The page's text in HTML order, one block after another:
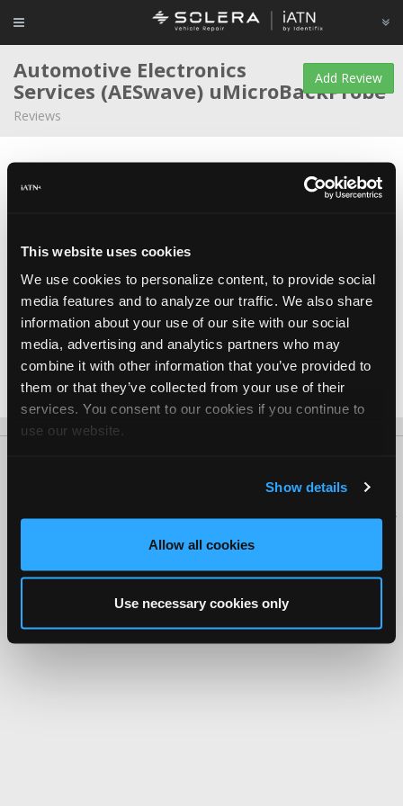
This website uses cookies
We use cookies to personalize content, to provide social
media features and to analyze our traffic. We also share
information about your use of our site with our social
media, advertising and analytics partners who may
combine it with other information that you’ve provided to
them or that they’ve collected from your use of their
services. You consent to our cookies if you continue to
use our website.
Show details
Allow all cookies
Use necessary cookies only
Add Review
Automotive Electronics
Services (AESwave) uMicroBackProbe
Reviews
Matthew Shanahan Educator/Instructor/Technician
at College of DuPage
Mar 26, 2016 I have run into trouble back-probing many of the newer
terminals that are very small and packed in tight at a PCM. These
pins are very small and have insulation to prevent shorting them
against each other.
Copyright ©1995-2026 iATN. All rights reserved.
iATN® is a registered trademark of the International Automotive Technicians